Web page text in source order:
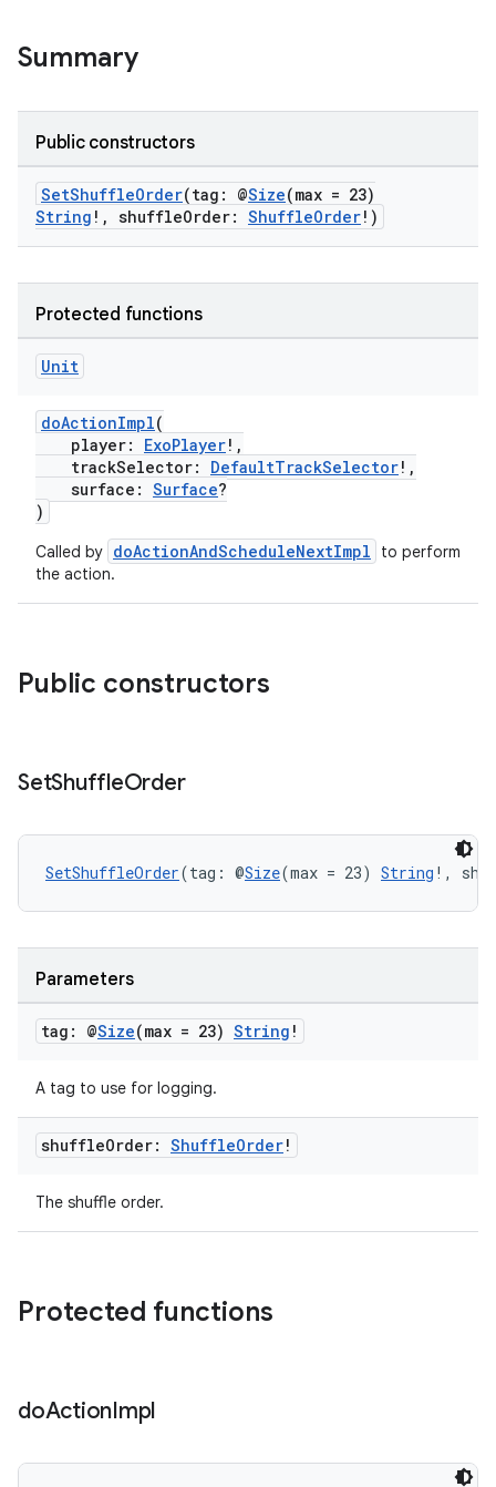
Summary
Public constructors
SetShuffleOrder(tag: @Size(max = 23)
String !, shuffleOrder: ShuffleOrder!)
Protected functions
Unit
doActionImpl(
player: ExoPlayer!,
trackSelector: DefaultTrackSelector!,
surface: Surface?
)
Called by doActionAndScheduleNextImpl
to perform
the action.
Public constructors
SetShuffleOrder
SetShuffleOrder(tag: @Size(max = 23) String !,
Parameters
tag: @Size(max = 23) String !
A tag to use for logging.
shuffleOrder: ShuffleOrder!
The shuffle order.
Protected functions
doActionImpl